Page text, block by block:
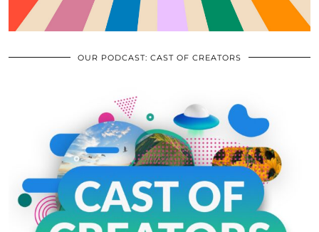
OUR PODCAST: CAST OF CREATORS